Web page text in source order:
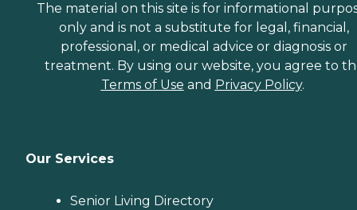
The material on this site is for informational
only and is not a substitute for legal, financial,
professional, or medical advice or diagnosis or
treatment. By using our website, you agree to
Terms of Use and Privacy Policy.
Our Services
Senior Living Directory